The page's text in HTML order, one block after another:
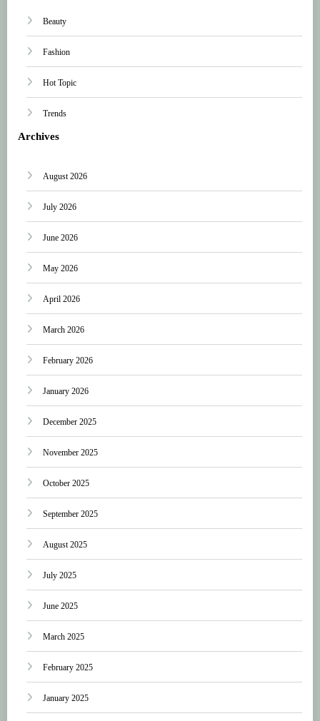
Beauty
Fashion
Hot Topic
Trends
Archives
August 2026
July 2026
June 2026
May 2026
April 2026
March 2026
February 2026
January 2026
December 2025
November 2025
October 2025
September 2025
August 2025
July 2025
June 2025
March 2025
February 2025
January 2025